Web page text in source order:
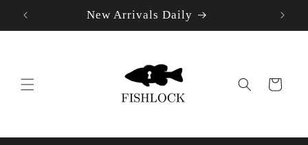
Skip to
New Arrivals Daily
Cart